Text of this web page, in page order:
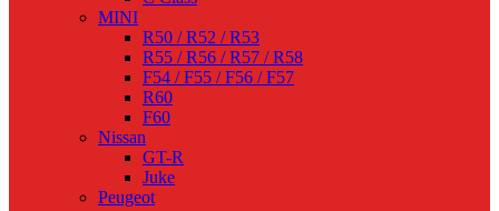
MINI
R50 / R52 / R53
R55 / R56 / R57 / R58
F54 / F55 / F56 / F57
R60
F60
Nissan
GT-R
Juke
Peugeot